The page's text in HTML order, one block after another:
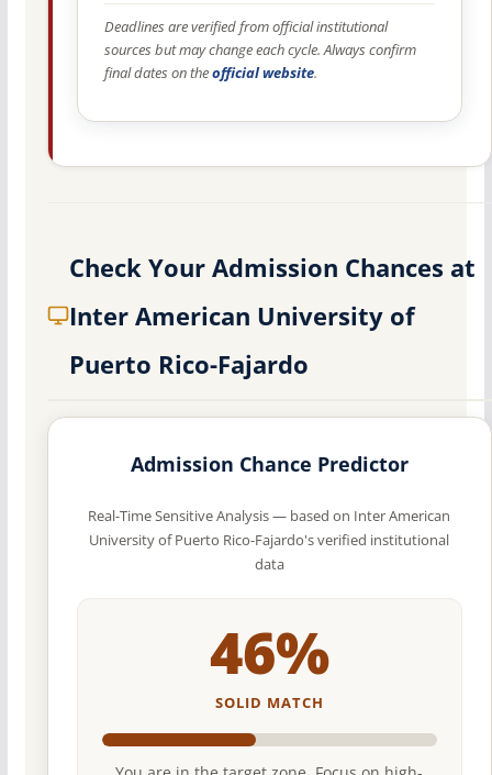
Deadlines are verified from official institutional
sources but may change each cycle. Always confirm
final dates on theofficial website.
Check Your Admission Chances at
Inter American University of
Puerto Rico-Fajardo
Admission Chance Predictor
Real-Time Sensitive Analysis — based on Inter American
University of Puerto Rico-Fajardo's verified institutional
data
46%
SOLID MATCH